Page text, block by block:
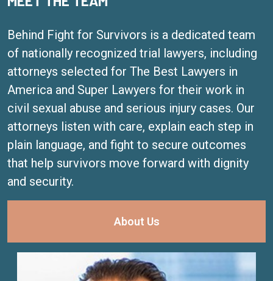
Behind Fight for Survivors is a dedicated team
of nationally recognized trial lawyers, including
attorneys selected for The Best Lawyers in
America and Super Lawyers for their work in
civil sexual abuse and serious injury cases. Our
attorneys listen with care, explain each step in
plain language, and fight to secure outcomes
that help survivors move forward with dignity
and security.
About Us